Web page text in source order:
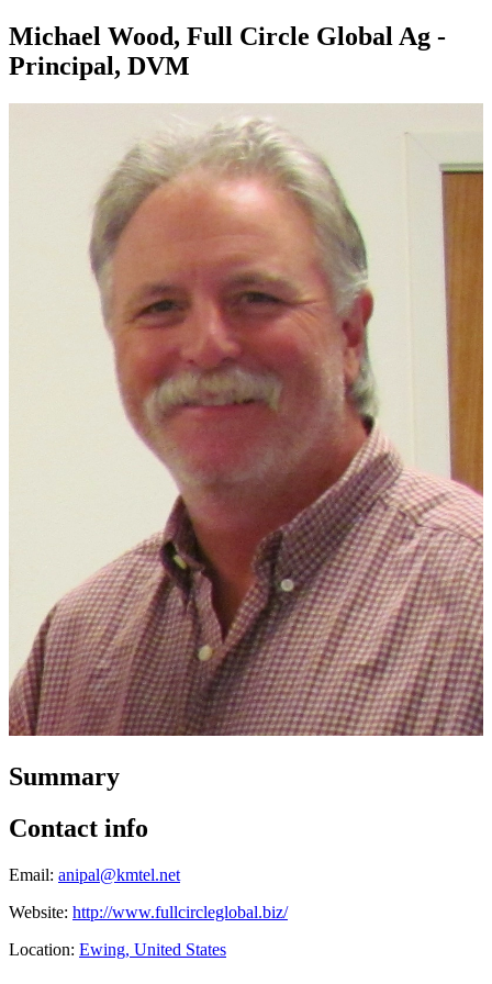
Michael Wood, Full Circle Global Ag -
Principal, DVM
Summary
Contact info
Email: anipal@kmtel.net
Website: http://www.fullcircleglobal.biz/
Location: Ewing, United States